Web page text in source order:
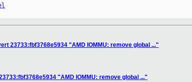
23733:fbf3768e5934 "AMD IOMMU: remove global ..."
"AMD IOMMU: remove global ..."